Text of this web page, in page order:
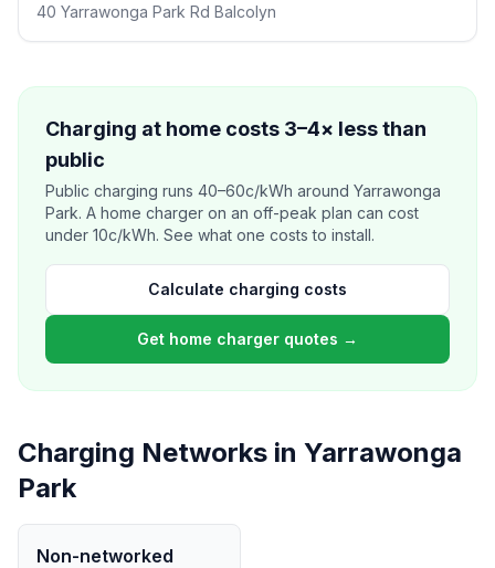
40 Yarrawonga Park Rd Balcolyn
Charging at home costs 3–4× less than
public
Public charging runs 40–60c/kWh around Yarrawonga
Park. A home charger on an off-peak plan can cost
under 10c/kWh. See what one costs to install.
Calculate charging costs
Get home charger quotes →
Charging Networks in Yarrawonga
Park
Non-networked